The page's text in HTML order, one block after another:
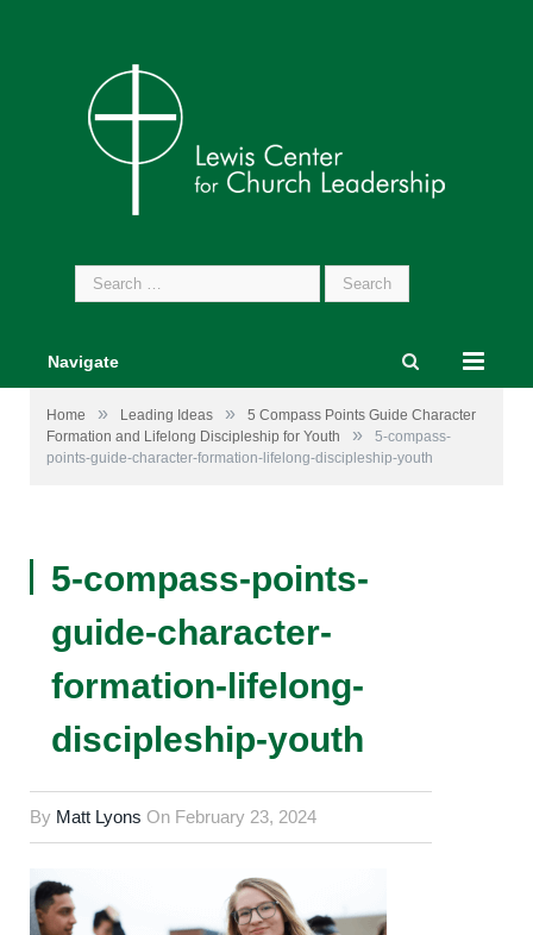
Search
for:
Navigate
Home » Leading Ideas »
5 Compass Points Guide Character
Formation and Lifelong Discipleship for Youth
»
5-compass-
points-guide-character-formation-lifelong-discipleship-youth
5-compass-points-
guide-character-
formation-lifelong-
discipleship-youth
By Matt Lyons On February 23, 2024